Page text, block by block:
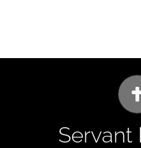
Servant
in Me Program, and
to teach servant